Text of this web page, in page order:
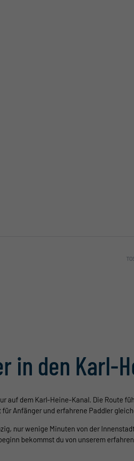
in den Karl-
auf dem Karl-Heine-Kanal. Die Route
Anfänger und erfahrene Paddler
nur wenige Minuten von der
bekommst du von unserem